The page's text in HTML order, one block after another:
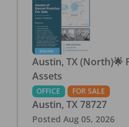
Austin, TX (North)🌟
Assets
OFFICE FOR SALE
Austin, TX 78727
Posted Aug 05, 2026